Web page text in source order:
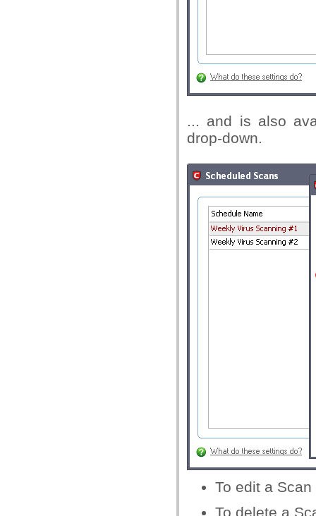
... and is also
drop-down.
To edit a
To delete a